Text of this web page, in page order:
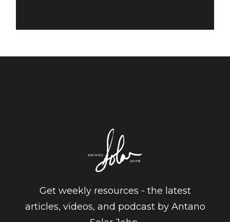
Get weekly resources - the latest
articles, videos, and podcast by Antano